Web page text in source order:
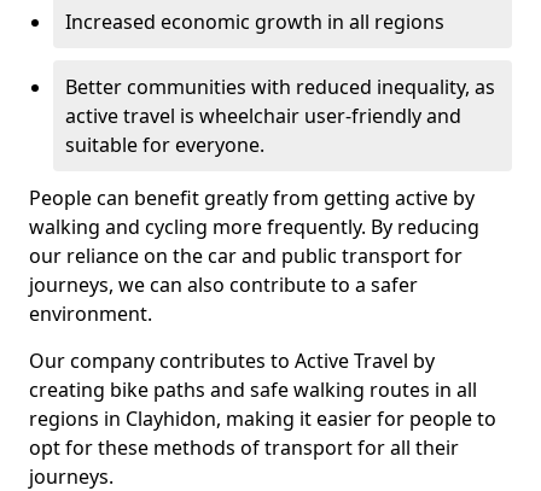
Increased economic growth in all regions
Better communities with reduced inequality, as
active travel is wheelchair user-friendly and
suitable for everyone.
People can benefit greatly from getting active by
walking and cycling more frequently. By reducing
our reliance on the car and public transport for
journeys, we can also contribute to a safer
environment.
Our company contributes to Active Travel by
creating bike paths and safe walking routes in all
regions in Clayhidon, making it easier for people to
opt for these methods of transport for all their
journeys.